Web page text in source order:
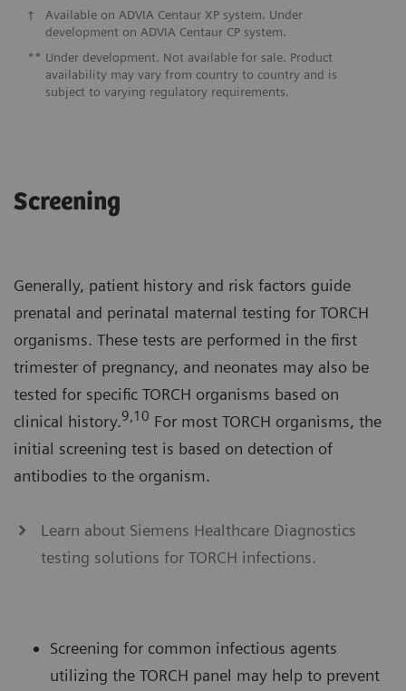
†
Available on ADVIA Centaur XP system. Under
development on ADVIA Centaur CP system.
** Under development. Not available for sale. Product
availability may vary from country to country and is
subject to varying regulatory requirements.
Screening
Generally, patient history and risk factors guide
prenatal and perinatal maternal testing for TORCH
organisms. These tests are performed in the first
trimester of pregnancy, and neonates may also be
tested for specific TORCH organisms based on
clinical history.9,10 For most TORCH organisms, the
initial screening test is based on detection of
antibodies to the organism.
Learn about Siemens Healthcare Diagnostics
testing solutions for TORCH infections.
Screening for common infectious agents
utilizing the TORCH panel may help to prevent